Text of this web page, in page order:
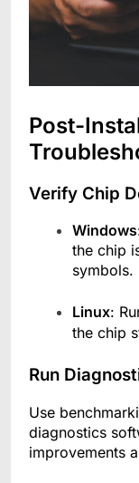
Post-
Verify Chip
Windows
the chip
symbols.
Linux:
the chip
Run
Use
diagnostics
improvements